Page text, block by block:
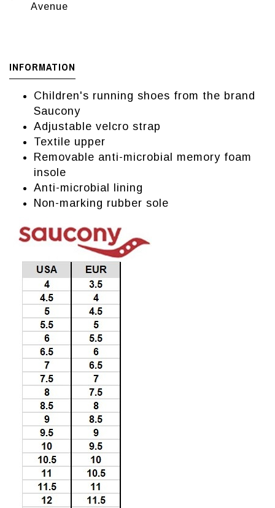
Avenue
INFORMATION
Children's running shoes from the brand
Saucony
Adjustable velcro strap
Textile upper
Removable anti-microbial memory foam
insole
Anti-microbial lining
Non-marking rubber sole